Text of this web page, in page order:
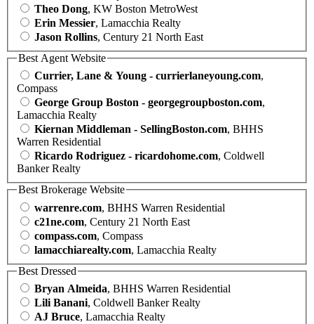
Theo Dong, KW Boston MetroWest
Erin Messier, Lamacchia Realty
Jason Rollins, Century 21 North East
Best Agent Website
Currier, Lane & Young - currierlaneyoung.com,
Compass
George Group Boston - georgegroupboston.com,
Lamacchia Realty
Kiernan Middleman - SellingBoston.com, BHHS
Warren Residential
Ricardo Rodriguez - ricardohome.com, Coldwell
Banker Realty
Best Brokerage Website
warrenre.com, BHHS Warren Residential
c21ne.com, Century 21 North East
compass.com, Compass
lamacchiarealty.com, Lamacchia Realty
Best Dressed
Bryan Almeida, BHHS Warren Residential
Lili Banani, Coldwell Banker Realty
AJ Bruce, Lamacchia Realty